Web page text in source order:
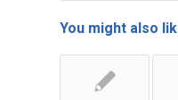
You might also